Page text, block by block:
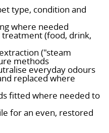
type, condition and
where needed
treatment (food, drink,
("steam
methods
everyday odours
replaced where
fitted where needed to
for an even, restored